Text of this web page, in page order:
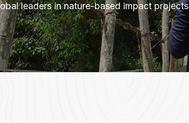
leaders in nature-based impact projects